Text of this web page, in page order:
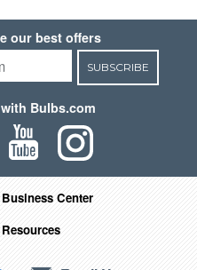
our best offers
SUBSCRIBE
Bulbs.com
Business Center
Resources